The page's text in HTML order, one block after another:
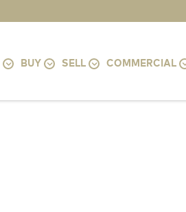
BUY SELL COMMERCIAL